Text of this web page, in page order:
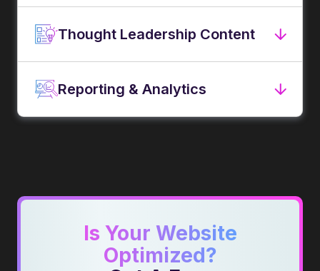
Thought Leadership Content
Reporting & Analytics
Is Your Website
Optimized?